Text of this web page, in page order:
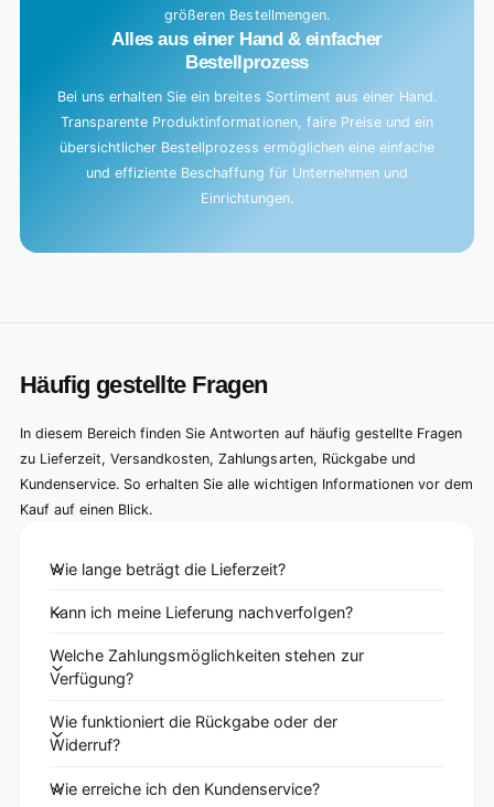
größeren Bestellmengen.
Alles aus einer Hand & einfacher
Bestellprozess
Bei uns erhalten Sie ein breites Sortiment aus einer Hand.
Transparente Produktinformationen, faire Preise und ein
übersichtlicher Bestellprozess ermöglichen eine einfache
und effiziente Beschaffung für Unternehmen und
Einrichtungen.
Häufig gestellte Fragen
In diesem Bereich finden Sie Antworten auf häufig gestellte Fragen
zu Lieferzeit, Versandkosten, Zahlungsarten, Rückgabe und
Kundenservice. So erhalten Sie alle wichtigen Informationen vor dem
Kauf auf einen Blick.
Wie lange beträgt die Lieferzeit?
Kann ich meine Lieferung nachverfolgen?
Welche Zahlungsmöglichkeiten stehen zur
Verfügung?
Wie funktioniert die Rückgabe oder der
Widerruf?
Wie erreiche ich den Kundenservice?